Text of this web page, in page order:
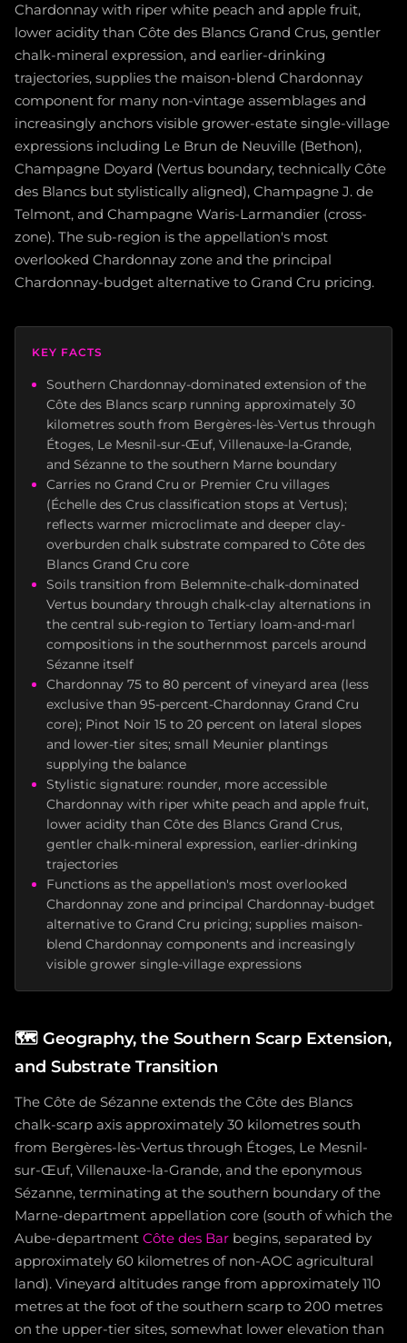
Chardonnay with riper white peach and apple fruit,
lower acidity than Côte des Blancs Grand Crus, gentler
chalk-mineral expression, and earlier-drinking
trajectories, supplies the maison-blend Chardonnay
component for many non-vintage assemblages and
increasingly anchors visible grower-estate single-village
expressions including Le Brun de Neuville (Bethon),
Champagne Doyard (Vertus boundary, technically Côte
des Blancs but stylistically aligned), Champagne J. de
Telmont, and Champagne Waris-Larmandier (cross-
zone). The sub-region is the appellation's most
overlooked Chardonnay zone and the principal
Chardonnay-budget alternative to Grand Cru pricing.
KEY FACTS
Southern Chardonnay-dominated extension of the
Côte des Blancs scarp running approximately 30
kilometres south from Bergères-lès-Vertus through
Étoges, Le Mesnil-sur-Œuf, Villenauxe-la-Grande,
and Sézanne to the southern Marne boundary
Carries no Grand Cru or Premier Cru villages
(Échelle des Crus classification stops at Vertus);
reflects warmer microclimate and deeper clay-
overburden chalk substrate compared to Côte des
Blancs Grand Cru core
Soils transition from Belemnite-chalk-dominated
Vertus boundary through chalk-clay alternations in
the central sub-region to Tertiary loam-and-marl
compositions in the southernmost parcels around
Sézanne itself
Chardonnay 75 to 80 percent of vineyard area (less
exclusive than 95-percent-Chardonnay Grand Cru
core); Pinot Noir 15 to 20 percent on lateral slopes
and lower-tier sites; small Meunier plantings
supplying the balance
Stylistic signature: rounder, more accessible
Chardonnay with riper white peach and apple fruit,
lower acidity than Côte des Blancs Grand Crus,
gentler chalk-mineral expression, earlier-drinking
trajectories
Functions as the appellation's most overlooked
Chardonnay zone and principal Chardonnay-budget
alternative to Grand Cru pricing; supplies maison-
blend Chardonnay components and increasingly
visible grower single-village expressions
🗺️ Geography, the Southern Scarp Extension,
and Substrate Transition
The Côte de Sézanne extends the Côte des Blancs
chalk-scarp axis approximately 30 kilometres south
from Bergères-lès-Vertus through Étoges, Le Mesnil-
sur-Œuf, Villenauxe-la-Grande, and the eponymous
Sézanne, terminating at the southern boundary of the
Marne-department appellation core (south of which the
Aube-department Côte des Bar begins, separated by
approximately 60 kilometres of non-AOC agricultural
land). Vineyard altitudes range from approximately 110
metres at the foot of the southern scarp to 200 metres
on the upper-tier sites, somewhat lower elevation than